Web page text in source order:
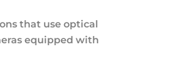
that use optical
equipped with